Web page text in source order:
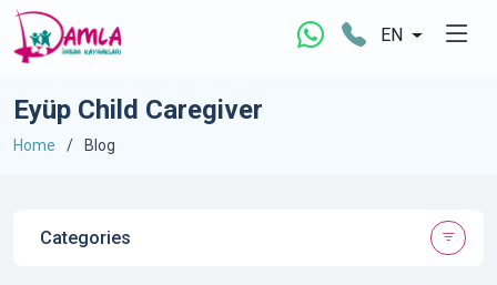
EN
Eyüp Child Caregiver
Home Blog
Categories